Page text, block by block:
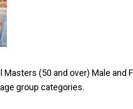
(50 and over) Male and
group categories.